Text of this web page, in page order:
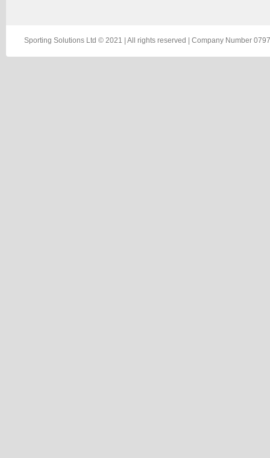
Sporting Solutions Ltd © 2021 | All rights reserved | Company Number